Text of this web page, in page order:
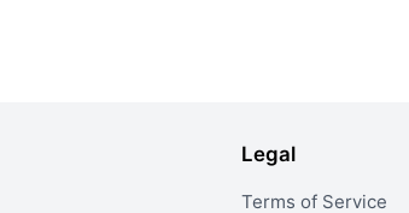
Legal
Terms of Service